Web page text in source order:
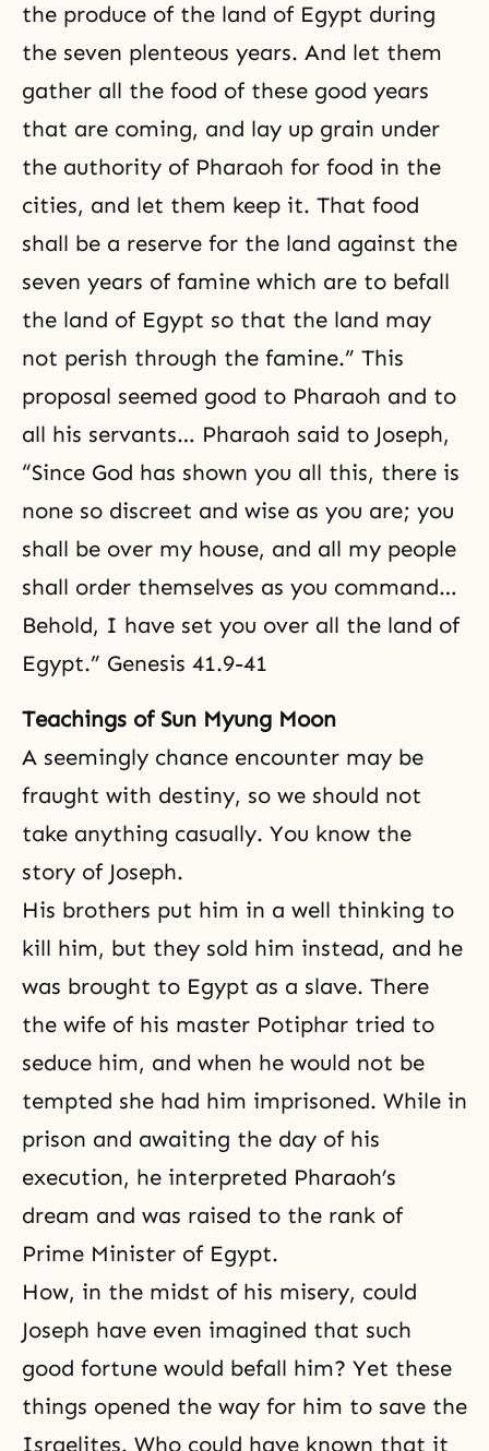
the produce of the land of Egypt during
the seven plenteous years. And let them
gather all the food of these good years
that are coming, and lay up grain under
the authority of Pharaoh for food in the
cities, and let them keep it. That food
shall be a reserve for the land against the
seven years of famine which are to befall
the land of Egypt so that the land may
not perish through the famine.” This
proposal seemed good to Pharaoh and to
all his servants… Pharaoh said to Joseph,
“Since God has shown you all this, there is
none so discreet and wise as you are; you
shall be over my house, and all my people
shall order themselves as you command…
Behold, I have set you over all the land of
Egypt.” Genesis 41.9-41
Teachings of Sun Myung Moon
A seemingly chance encounter may be
fraught with destiny, so we should not
take anything casually. You know the
story of Joseph.
His brothers put him in a well thinking to
kill him, but they sold him instead, and he
was brought to Egypt as a slave. There
the wife of his master Potiphar tried to
seduce him, and when he would not be
tempted she had him imprisoned. While in
prison and awaiting the day of his
execution, he interpreted Pharaoh’s
dream and was raised to the rank of
Prime Minister of Egypt.
How, in the midst of his misery, could
Joseph have even imagined that such
good fortune would befall him? Yet these
things opened the way for him to save the
Israelites. Who could have known that it